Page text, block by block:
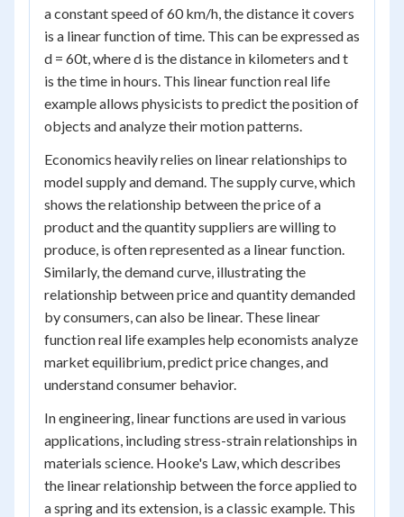
a constant speed of 60 km/h, the distance it covers
is a linear function of time. This can be expressed as
d = 60t, where d is the distance in kilometers and t
is the time in hours. This linear function real life
example allows physicists to predict the position of
objects and analyze their motion patterns.
Economics heavily relies on linear relationships to
model supply and demand. The supply curve, which
shows the relationship between the price of a
product and the quantity suppliers are willing to
produce, is often represented as a linear function.
Similarly, the demand curve, illustrating the
relationship between price and quantity demanded
by consumers, can also be linear. These linear
function real life examples help economists analyze
market equilibrium, predict price changes, and
understand consumer behavior.
In engineering, linear functions are used in various
applications, including stress-strain relationships in
materials science. Hooke's Law, which describes
the linear relationship between the force applied to
a spring and its extension, is a classic example. This